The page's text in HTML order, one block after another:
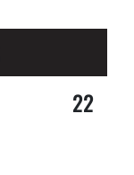
22